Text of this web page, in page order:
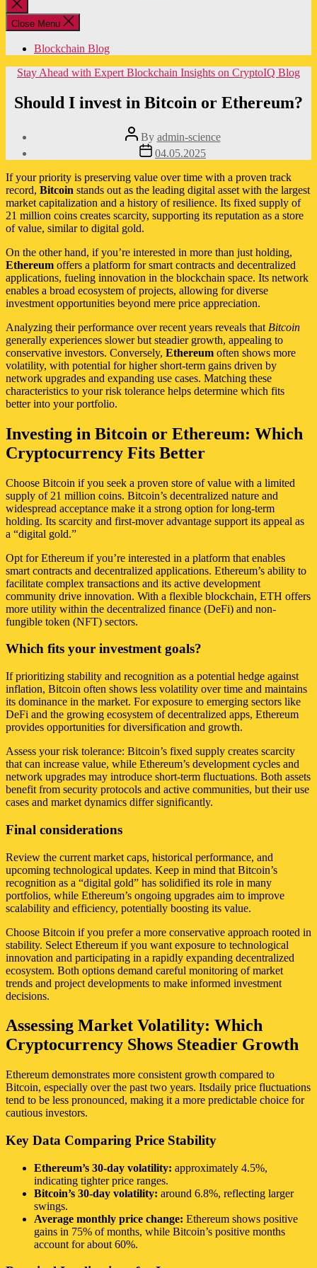
Close
search
Close Menu
Blockchain Blog
Categories
Stay Ahead with Expert Blockchain Insights on CryptoIQ Blog
Should I invest in Bitcoin or Ethereum?
Post
author
By admin-science
Post
date
04.05.2025
If your priority is preserving value over time with a proven track
record, Bitcoin stands out as the leading digital asset with the largest
market capitalization and a history of resilience. Its fixed supply of
21 million coins creates scarcity, supporting its reputation as a store
of value, similar to digital gold.
On the other hand, if you’re interested in more than just holding,
Ethereum offers a platform for smart contracts and decentralized
applications, fueling innovation in the blockchain space. Its network
enables a broad ecosystem of projects, allowing for diverse
investment opportunities beyond mere price appreciation.
Analyzing their performance over recent years reveals that Bitcoin
generally experiences slower but steadier growth, appealing to
conservative investors. Conversely, Ethereum often shows more
volatility, with potential for higher short-term gains driven by
network upgrades and expanding use cases. Matching these
characteristics to your risk tolerance helps determine which fits
better into your portfolio.
Investing in Bitcoin or Ethereum: Which
Cryptocurrency Fits Better
Choose Bitcoin if you seek a proven store of value with a limited
supply of 21 million coins. Bitcoin’s decentralized nature and
widespread acceptance make it a strong option for long-term
holding. Its scarcity and first-mover advantage support its appeal as
a “digital gold.”
Opt for Ethereum if you’re interested in a platform that enables
smart contracts and decentralized applications. Ethereum’s ability to
facilitate complex transactions and its active development
community drive innovation. With a flexible blockchain, ETH offers
more utility within the decentralized finance (DeFi) and non-
fungible token (NFT) sectors.
Which fits your investment goals?
If prioritizing stability and recognition as a potential hedge against
inflation, Bitcoin often shows less volatility over time and maintains
its dominance in the market. For exposure to emerging sectors like
DeFi and the growing ecosystem of decentralized apps, Ethereum
provides opportunities for diversification and growth.
Assess your risk tolerance: Bitcoin’s fixed supply creates scarcity
that can increase value, while Ethereum’s development cycles and
network upgrades may introduce short-term fluctuations. Both assets
benefit from security protocols and active communities, but their use
cases and market dynamics differ significantly.
Final considerations
Review the current market caps, historical performance, and
upcoming technological updates. Keep in mind that Bitcoin’s
recognition as a “digital gold” has solidified its role in many
portfolios, while Ethereum’s ongoing upgrades aim to improve
scalability and efficiency, potentially boosting its value.
Choose Bitcoin if you prefer a more conservative approach rooted in
stability. Select Ethereum if you want exposure to technological
innovation and participating in a rapidly expanding decentralized
ecosystem. Both options demand careful monitoring of market
trends and project developments to make informed investment
decisions.
Assessing Market Volatility: Which
Cryptocurrency Shows Steadier Growth
Ethereum demonstrates more consistent growth compared to
Bitcoin, especially over the past two years. Itsdaily price fluctuations
tend to be less pronounced, making it a more predictable choice for
cautious investors.
Key Data Comparing Price Stability
Ethereum’s 30-day volatility: approximately 4.5%,
indicating tighter price ranges.
Bitcoin’s 30-day volatility: around 6.8%, reflecting larger
swings.
Average monthly price change: Ethereum shows positive
gains in 75% of months, while Bitcoin’s positive months
account for about 60%.